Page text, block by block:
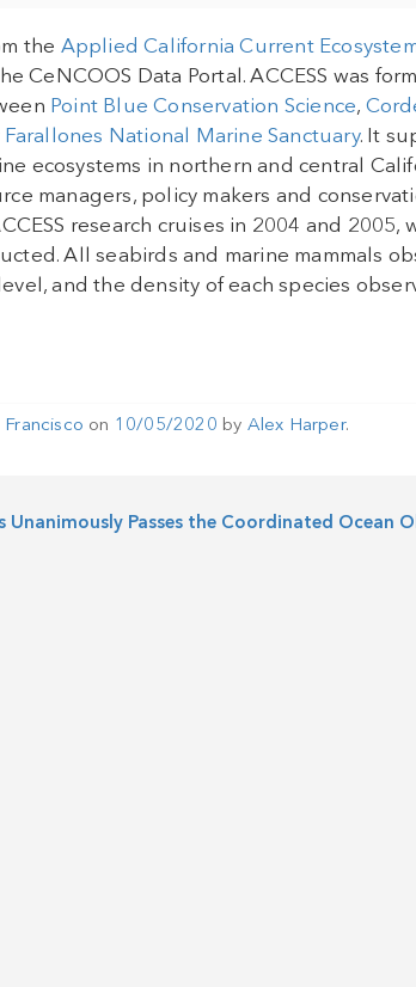
the Applied California Current
CeNCOOS Data Portal. ACCESS was
Point Blue Conservation Science,
National Marine Sanctuary. It
ecosystems in northern and central
managers, policy makers and
research cruises in 2004 and 2005,
All seabirds and marine mammals
and the density of each species
Francisco on 10/05/2020 by Alex Harper.
Unanimously Passes the Coordinated Ocean